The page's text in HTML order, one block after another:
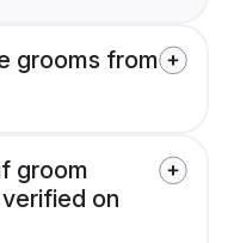
grooms from
groom
on